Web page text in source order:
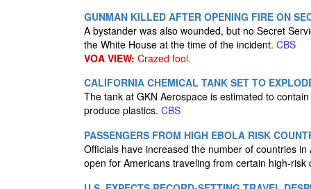
GUNMAN KILLED AFTER OPENING FIRE ON
A bystander was also wounded, but no Secret
the White House at the time of the incident. CBS
VOA VIEW: Crazed fool.
CALIFORNIA CHEMICAL TANK SET TO
The tank at GKN Aerospace is estimated to
produce plastics. CBS
PASSENGERS FROM HIGH EBOLA RISK
Officials have increased the number of countries
open for Americans traveling from certain high-